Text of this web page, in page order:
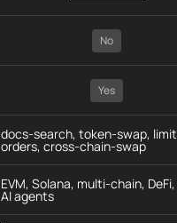
No
Yes
docs-search, token-swap,
orders, cross-chain-swap
EVM, Solana, multi-chain, DeFi,
AI agents